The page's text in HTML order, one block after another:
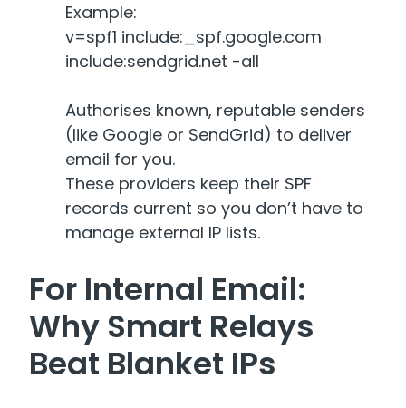
Example:
v=spf1 include:_spf.google.com
include:sendgrid.net -all
Authorises known, reputable senders
(like Google or SendGrid) to deliver
email for you.
These providers keep their SPF
records current so you don’t have to
manage external IP lists.
For Internal Email:
Why Smart Relays
Beat Blanket IPs